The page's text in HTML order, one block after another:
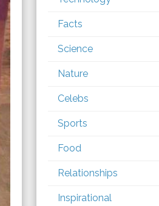
Facts
Science
Nature
Celebs
Sports
Food
Relationships
Inspirational